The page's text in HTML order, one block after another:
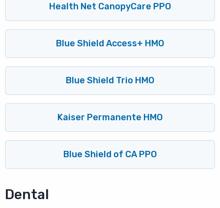
Health Net CanopyCare PPO
Blue Shield Access+ HMO
Blue Shield Trio HMO
Kaiser Permanente HMO
Blue Shield of CA PPO
Dental